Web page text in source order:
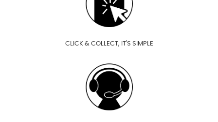
CLICK & COLLECT, IT'S SIMPLE